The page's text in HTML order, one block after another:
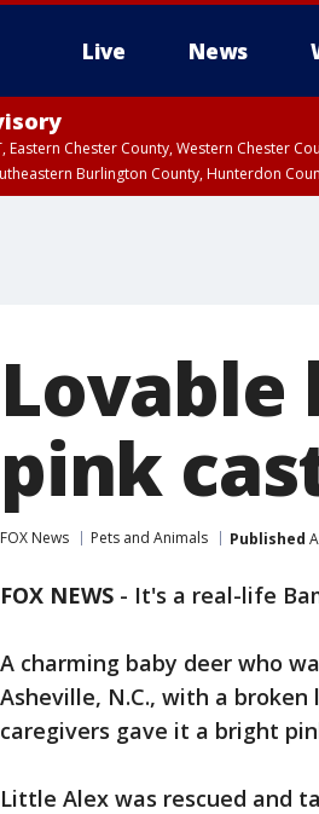
Live News
Eastern Chester County, Western Chester
Burlington County, Hunterdon
Lovable
pink
FOX News Pets and Animals Published
FOX NEWS - It's a real-life
A charming baby deer who
Asheville, N.C., with a
caregivers gave it a bright
Little Alex was rescued and